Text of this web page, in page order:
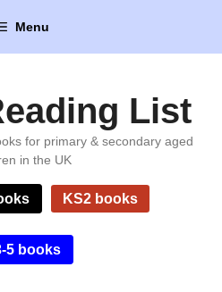
Menu
List
for primary & secondary aged
in the UK
KS2 books
5 books